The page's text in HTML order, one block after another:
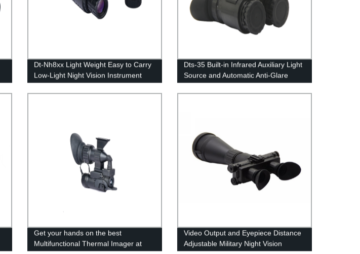
Dt-Nh8xx Light Weight Easy to Carry
Low-Light Night Vision Instrument
Dts-35 Built-in Infrared Auxiliary Light
Source and Automatic Anti-Glare
System High-Definition Low-Light
Night Vision
Get your hands on the best
Multifunctional Thermal Imager at
Video Output and Eyepiece Distance
Adjustable Military Night Vision